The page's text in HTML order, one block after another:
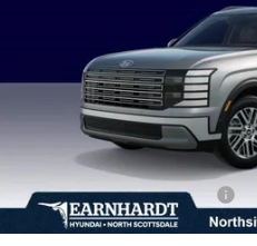
Adjusted Sub-Total
No Bull Protection Package added: Lifetime
UV protection, plus thermo-plastic handle-
protect your investment from both wear & tear
+ No Bull Protection Package
+Doc Fee: